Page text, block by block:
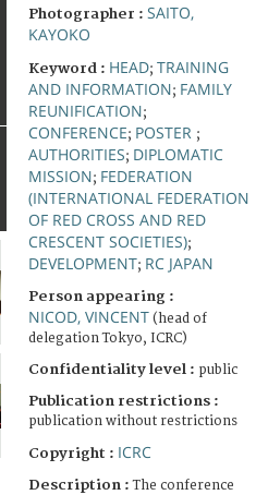
Photographer : SAITO,
KAYOKO
Keyword : HEAD; TRAINING
AND INFORMATION; FAMILY
REUNIFICATION;
CONFERENCE; POSTER ;
AUTHORITIES; DIPLOMATIC
MISSION; FEDERATION
(INTERNATIONAL FEDERATION
OF RED CROSS AND RED
CRESCENT SOCIETIES);
DEVELOPMENT; RC JAPAN
Person appearing :
NICOD, VINCENT (head of
delegation Tokyo, ICRC)
Confidentiality level : public
Publication restrictions :
publication without restrictions
Copyright : ICRC
Description :The conference